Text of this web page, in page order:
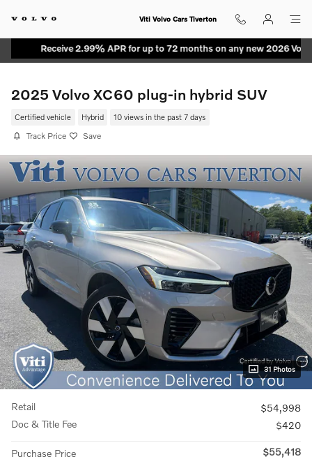
Viti Volvo Cars Tiverton
Receive 2.99% APR for up to 72 months on any new 2026 Volvo
2025 Volvo XC60 plug-in hybrid SUV
Certified vehicle Hybrid 10 views in the past 7 days
Track Price Save
31 Photos
Retail
$54,998
Doc & Title Fee
$420
Purchase Price $55,418